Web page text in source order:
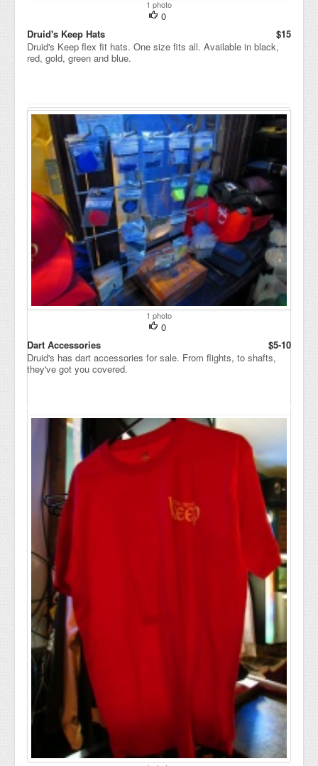
1 photo
0
Druid's Keep Hats
$15
Druid's Keep flex fit hats. One size fits all. Available in black,
red, gold, green and blue.
1 photo
0
Dart Accessories
$5-10
Druid's has dart accessories for sale. From flights, to shafts,
they've got you covered.